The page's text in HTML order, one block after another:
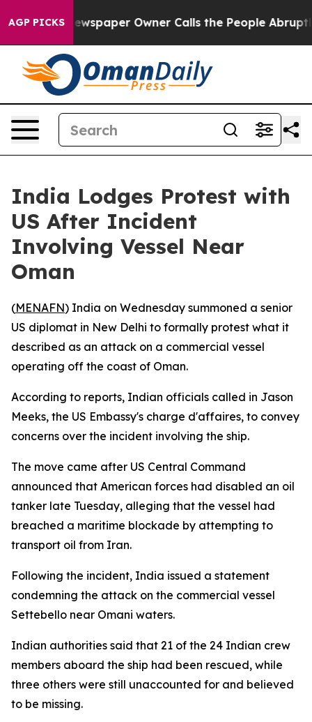
AGP PICKSNewspaper Owner Calls the People
India Lodges Protest with
US After Incident
Involving Vessel Near
Oman
(MENAFN) India on Wednesday summoned a senior
US diplomat in New Delhi to formally protest what it
described as an attack on a commercial vessel
operating off the coast of Oman.
According to reports, Indian officials called in Jason
Meeks, the US Embassy's charge d'affaires, to convey
concerns over the incident involving the ship.
The move came after US Central Command
announced that American forces had disabled an oil
tanker late Tuesday, alleging that the vessel had
breached a maritime blockade by attempting to
transport oil from Iran.
Following the incident, India issued a statement
condemning the attack on the commercial vessel
Settebello near Omani waters.
Indian authorities said that 21 of the 24 Indian crew
members aboard the ship had been rescued, while
three others were still unaccounted for and believed
to be missing.